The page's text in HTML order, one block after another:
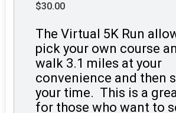
$30.00
The Virtual 5K Run
pick your own course
walk 3.1 miles at your
convenience and then
your time. This is a
for those who want to